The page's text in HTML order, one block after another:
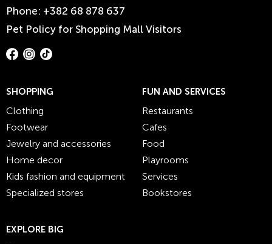
Phone: +382 68 878 637
Pet Policy for Shopping Mall Visitors
SHOPPING
Clothing
Footwear
Jewelry and accessories
Home decor
Kids fashion and equipment
Specialized stores
FUN AND SERVICES
Restaurants
Cafes
Food
Playrooms
Services
Bookstores
EXPLORE BIG